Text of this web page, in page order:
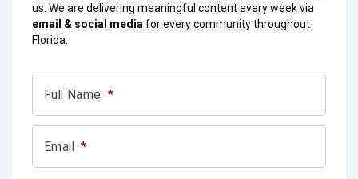
us. We are delivering meaningful content every week via
email & social mediafor every community throughout
Florida.
Full Name *
Email *